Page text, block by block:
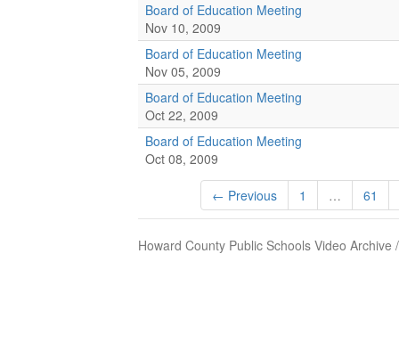
Board of Education Meeting
Nov 10, 2009
Board of Education Meeting
Nov 05, 2009
Board of Education Meeting
Oct 22, 2009
Board of Education Meeting
Oct 08, 2009
← Previous 1 … 61
Howard County Public Schools Video Archive